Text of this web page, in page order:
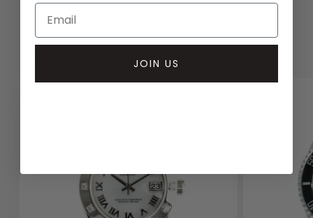
JOIN US